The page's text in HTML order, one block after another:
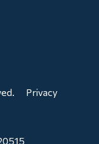
Privacy